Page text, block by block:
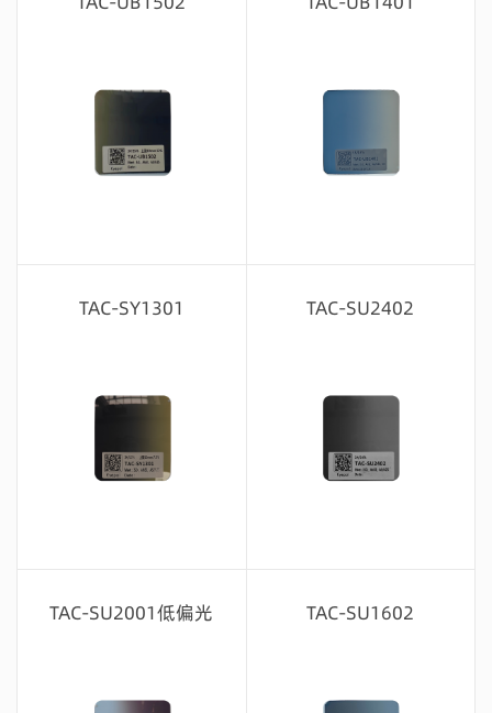
TAC-SY1301 TAC-SU2402
TAC-SU2001低偏光 TAC-SU1602